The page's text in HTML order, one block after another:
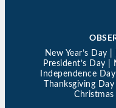
New Year’s Day
President’s Day |
Independence
Thanksgiving